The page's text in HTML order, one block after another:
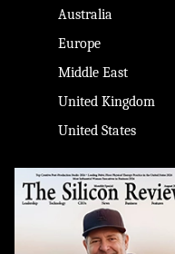
Australia
Europe
Middle East
United Kingdom
United States